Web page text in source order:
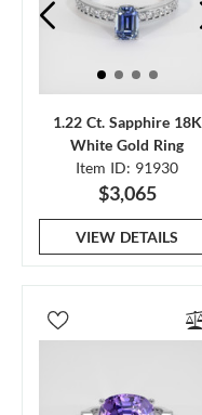
1.22 Ct. Sapphire 18K
White Gold Ring
Item ID: 91930
$3,065
VIEW DETAILS